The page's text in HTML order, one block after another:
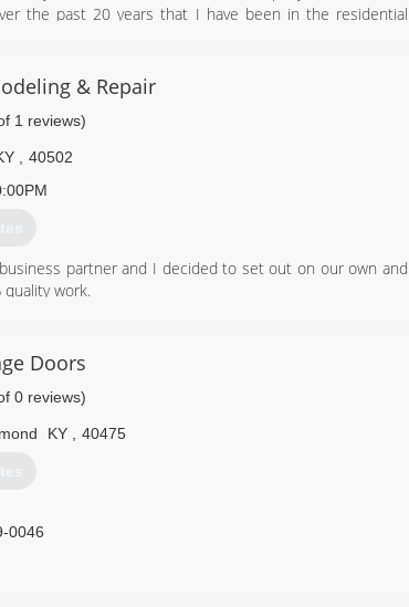
the past 20 years that I have been in the residential
job.
6241
& Repair
1 reviews)
40502
partner and I decided to set out on our own and
work.
Doors
0 reviews)
KY 40475
0046